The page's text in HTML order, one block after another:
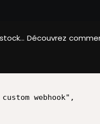
Découvrez